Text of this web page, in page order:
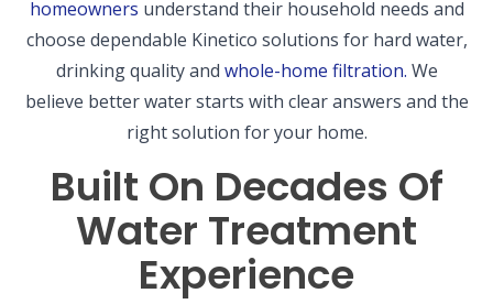
homeowners understand their household needs and
choose dependable Kinetico solutions for hard water,
drinking quality and whole-home filtration. We
believe better water starts with clear answers and the
right solution for your home.
Built On Decades Of
Water Treatment
Experience